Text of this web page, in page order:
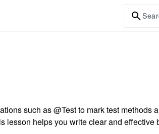
such as @Test to mark test methods
lesson helps you write clear and